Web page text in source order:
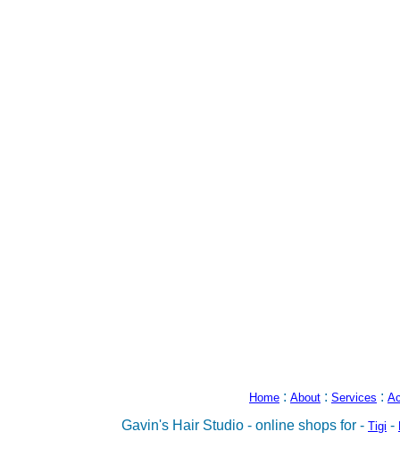
Home : About : Services :
Gavin's Hair Studio - online shops for - Tigi -